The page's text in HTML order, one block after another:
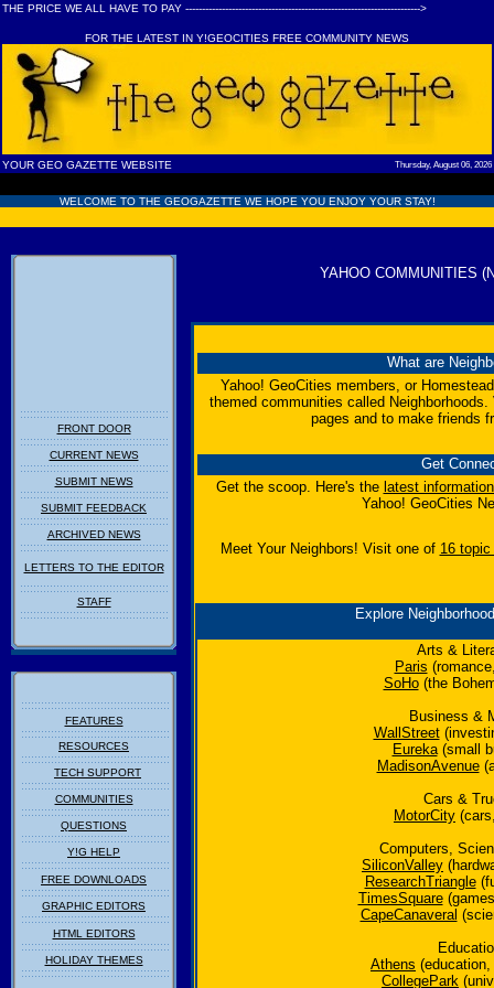
THE PRICE WE ALL HAVE TO PAY ----------------------------------------------------------------------->
FOR THE LATEST IN Y!GEOCITIES FREE COMMUNITY NEWS
YOUR GEO GAZETTE WEBSITE Thursday, August 06, 2026
WELCOME TO THE GEOGAZETTE WE HOPE YOU ENJOY YOUR STAY!
FRONT DOOR
CURRENT NEWS
SUBMIT NEWS
SUBMIT FEEDBACK
ARCHIVED NEWS
LETTERS TO THE EDITOR
STAFF
FEATURES
RESOURCES
TECH SUPPORT
COMMUNITIES
QUESTIONS
Y!G HELP
FREE DOWNLOADS
GRAPHIC EDITORS
HTML EDITORS
HOLIDAY THEMES
YAHOO COMMUNITIES
What are
Yahoo! GeoCities members, or
themed communities called
pages and to make friends
Get
Get the scoop. Here's the latest
Yahoo! GeoCities
Meet Your Neighbors! Visit one of 16
Explore
Arts &
Paris
SoHo(the
Business &
WallStreet
Eureka(small
MadisonAvenue
Cars &
MotorCity
Computers,
SiliconValley
ResearchTriangle
TimesSquare
CapeCanaveral
Athens
CollegePark